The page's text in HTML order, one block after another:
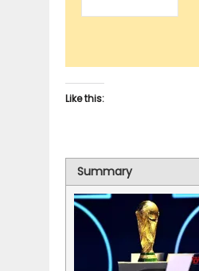
Like this:
Summary